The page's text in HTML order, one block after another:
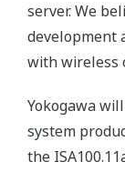
server. We
development
with wireless
Yokogawa
system
the